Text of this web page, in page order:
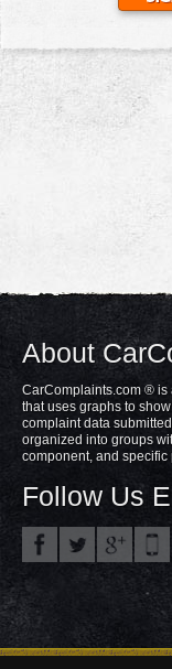
About
CarComplaints.com ® is
that uses graphs to
complaint data
organized into groups
component, and specific
Follow Us